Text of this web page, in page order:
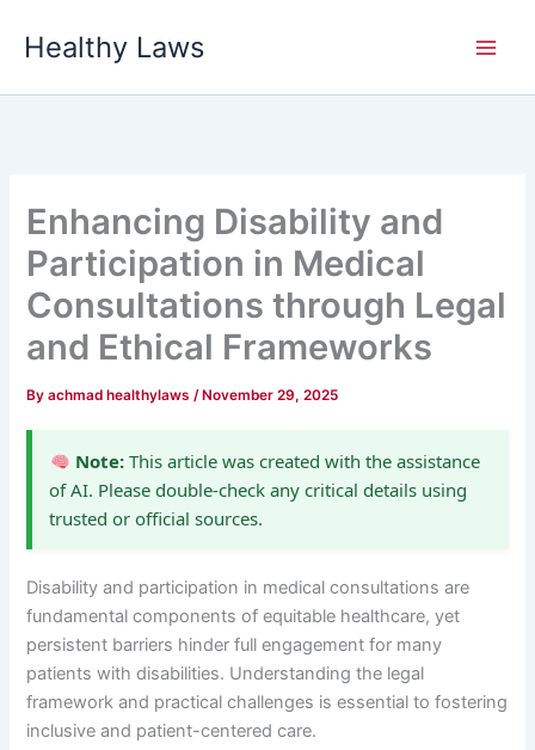
Healthy Laws
Enhancing Disability and
Participation in Medical
Consultations through Legal
and Ethical Frameworks
Byachmad healthylaws/ November 29, 2025
Note:This article was created with the assistance
of AI. Please double-check any critical details using
trusted or official sources.
Disability and participation in medical consultations are
fundamental components of equitable healthcare, yet
persistent barriers hinder full engagement for many
patients with disabilities. Understanding the legal
framework and practical challenges is essential to fostering
inclusive and patient-centered care.